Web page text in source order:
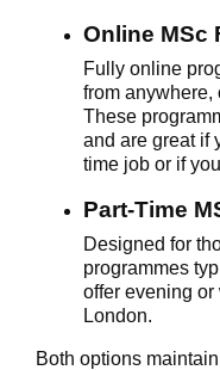
Online MSc
Fully online
from anywhere,
These
and are great if
time job or if
Part-Time
Designed for
programmes
offer evening
London.
Both options